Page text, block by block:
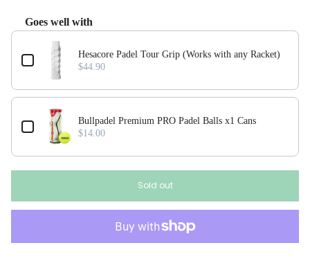
Goes well with
Use the Previous and Next buttons to navigate through product add-ons, or scroll
Hesacore Padel Tour Grip (Works with any Racket)
$44.90
Bullpadel Premium PRO Padel Balls x1 Cans
$14.00
Sold out